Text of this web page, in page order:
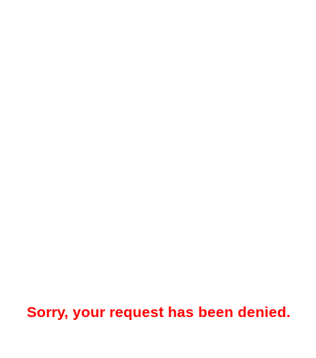
Sorry, your request has been denied.